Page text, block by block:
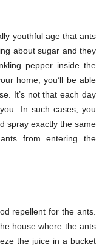
youthful age that ants
about sugar and they
pepper inside the
home, you’ll be able
It’s not that each day
In such cases, you
spray exactly the same
from entering the
repellent for the ants.
house where the ants
the juice in a bucket